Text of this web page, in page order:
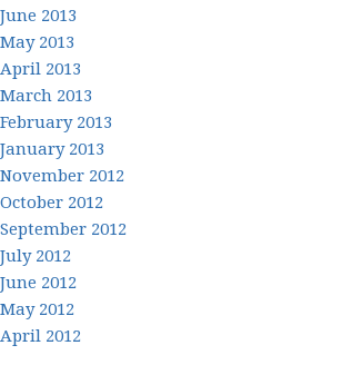
June 2013
May 2013
April 2013
March 2013
February 2013
January 2013
November 2012
October 2012
September 2012
July 2012
June 2012
May 2012
April 2012